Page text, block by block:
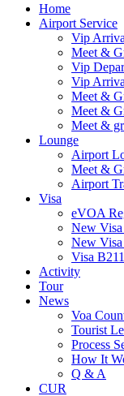
Home
Airport Service
Vip
Meet &
Vip
Vip
Meet &
Meet &
Meet &
Lounge
Airport
Meet &
Airport
Visa
eVOA
New Visa
New
Visa
Activity
Tour
News
Voa
Tourist
Process
How It
Q & A
CUR